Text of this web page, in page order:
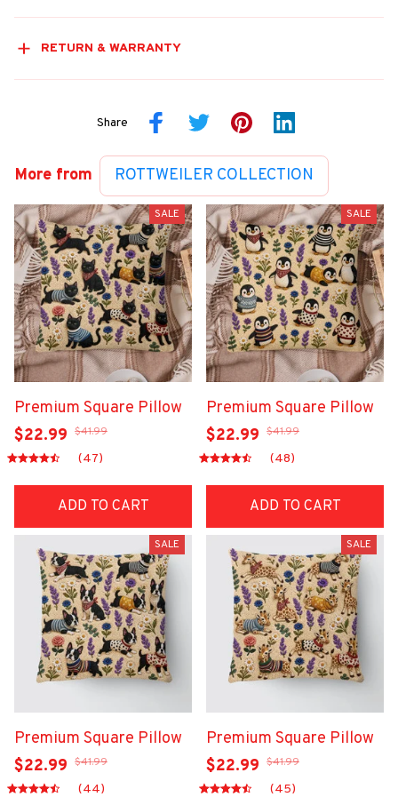
RETURN & WARRANTY
Share
More from ROTTWEILER COLLECTION
SALE
Premium Square Pillow
$22.99 $41.99
(47)
ADD TO CART
SALE
Premium Square Pillow
$22.99 $41.99
(48)
ADD TO CART
SALE
Premium Square Pillow
$22.99 $41.99
(44)
SALE
Premium Square Pillow
$22.99 $41.99
(45)